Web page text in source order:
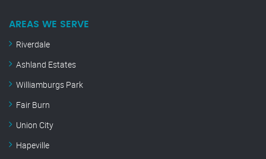
AREAS WE SERVE
Riverdale
Ashland Estates
Williamburgs Park
Fair Burn
Union City
Hapeville